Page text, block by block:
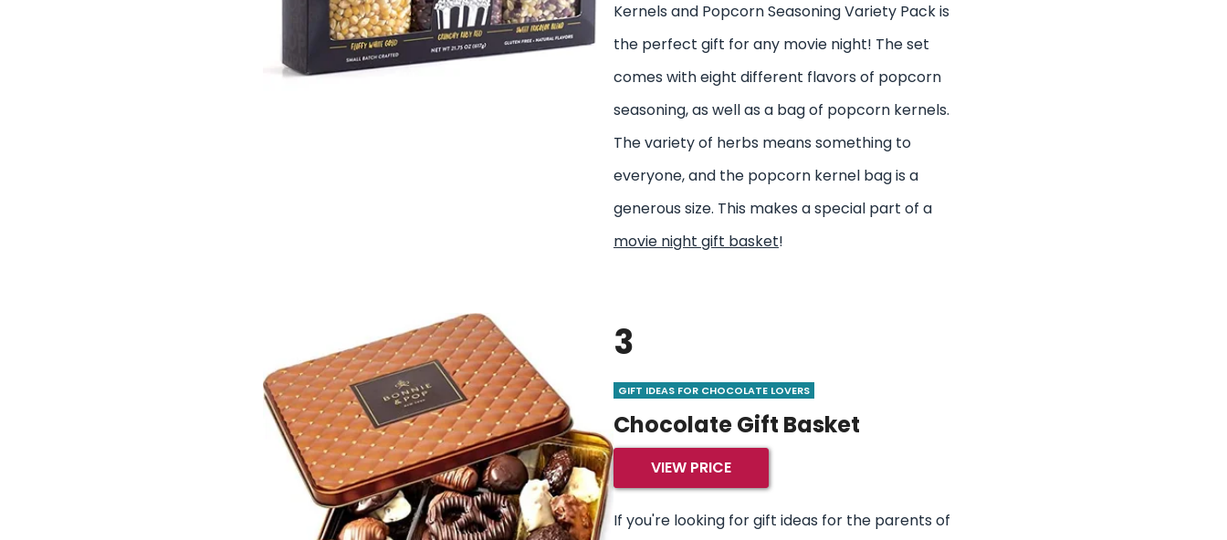
Kernels and Popcorn Seasoning Variety Pack is
the perfect gift for any movie night! The set
comes with eight different flavors of popcorn
seasoning, as well as a bag of popcorn kernels.
The variety of herbs means something to
everyone, and the popcorn kernel bag is a
generous size. This makes a special part of a
movie night gift basket!
3
GIFT IDEAS FOR CHOCOLATE LOVERS
Chocolate Gift Basket
VIEW PRICE
If you're looking for gift ideas for the parents of